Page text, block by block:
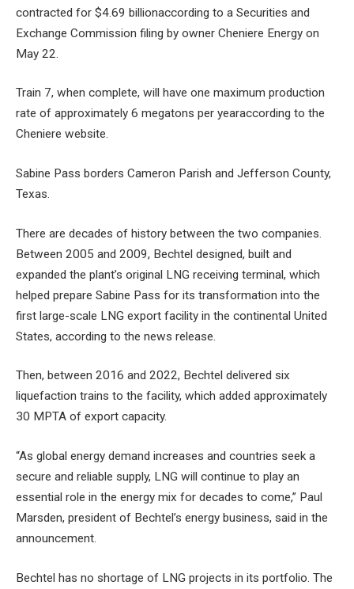
contracted for $4.69 billionaccording to a Securities and
Exchange Commission filing by owner Cheniere Energy on
May 22.
Train 7, when complete, will have one maximum production
rate of approximately 6 megatons per yearaccording to the
Cheniere website.
Sabine Pass borders Cameron Parish and Jefferson County,
Texas.
There are decades of history between the two companies.
Between 2005 and 2009, Bechtel designed, built and
expanded the plant’s original LNG receiving terminal, which
helped prepare Sabine Pass for its transformation into the
first large-scale LNG export facility in the continental United
States, according to the news release.
Then, between 2016 and 2022, Bechtel delivered six
liquefaction trains to the facility, which added approximately
30 MPTA of export capacity.
“As global energy demand increases and countries seek a
secure and reliable supply, LNG will continue to play an
essential role in the energy mix for decades to come,” Paul
Marsden, president of Bechtel’s energy business, said in the
announcement.
Bechtel has no shortage of LNG projects in its portfolio. The